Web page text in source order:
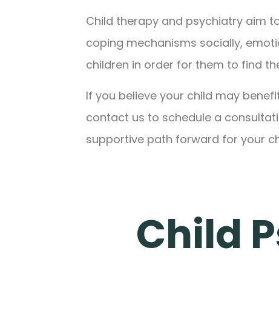
Child therapy and psychiatry aim
coping mechanisms socially,
children in order for them to find
If you believe your child may
contact us to schedule a
supportive path forward for your
Child